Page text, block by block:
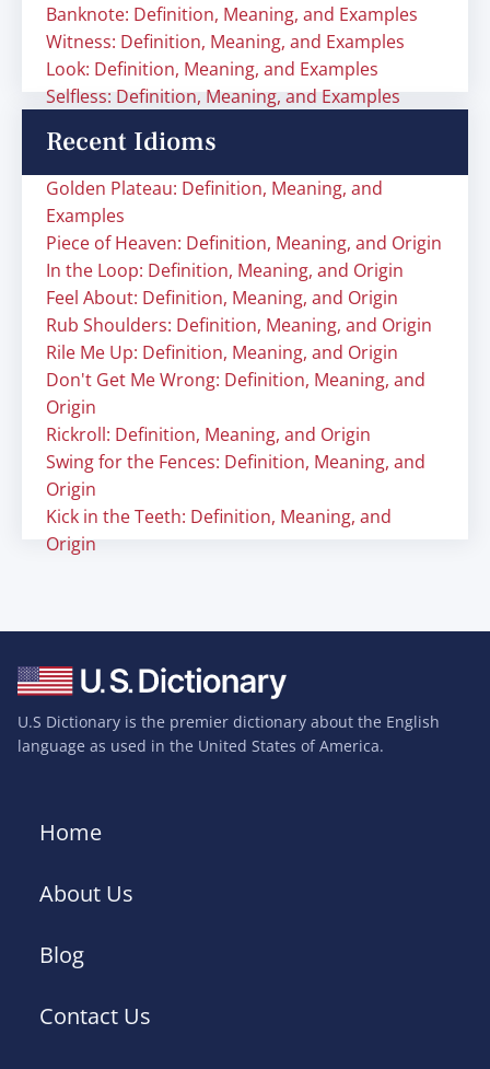
Banknote: Definition, Meaning, and Examples
Witness: Definition, Meaning, and Examples
Look: Definition, Meaning, and Examples
Selfless: Definition, Meaning, and Examples
Recent Idioms
Golden Plateau: Definition, Meaning, and
Examples
Piece of Heaven: Definition, Meaning, and Origin
In the Loop: Definition, Meaning, and Origin
Feel About: Definition, Meaning, and Origin
Rub Shoulders: Definition, Meaning, and Origin
Rile Me Up: Definition, Meaning, and Origin
Don't Get Me Wrong: Definition, Meaning, and
Origin
Rickroll: Definition, Meaning, and Origin
Swing for the Fences: Definition, Meaning, and
Origin
Kick in the Teeth: Definition, Meaning, and
Origin
U.S Dictionary is the premier dictionary about the English
language as used in the United States of America.
Home
About Us
Blog
Contact Us